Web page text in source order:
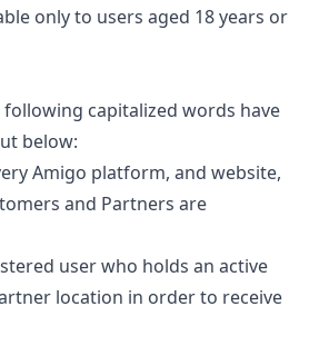
only to users aged 18 years or
following capitalized words have
below:
Amigo platform, and website,
and Partners are
user who holds an active
location in order to receive